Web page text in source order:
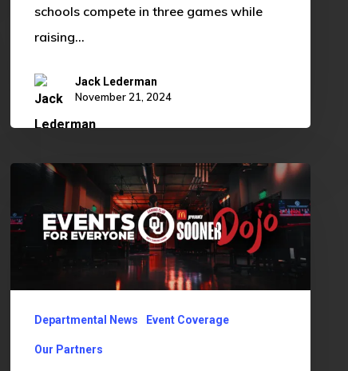
schools compete in three games while
raising…
Jack Lederman
November 21, 2024
Partners
with
Support
Departmental News Event Coverage
Our Partners